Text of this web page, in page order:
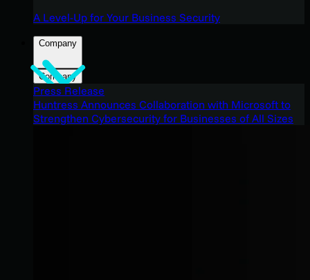
A Level-Up for Your Business Security
Company
Company
Press Release
Huntress Announces Collaboration with Microsoft to
Strengthen Cybersecurity for Businesses of All Sizes